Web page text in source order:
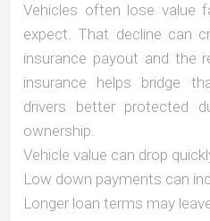
Vehicles often lose value
expect. That decline can
insurance payout and the
insurance helps bridge
drivers better protected
ownership.
Vehicle value can drop
Low down payments can
Longer loan terms may